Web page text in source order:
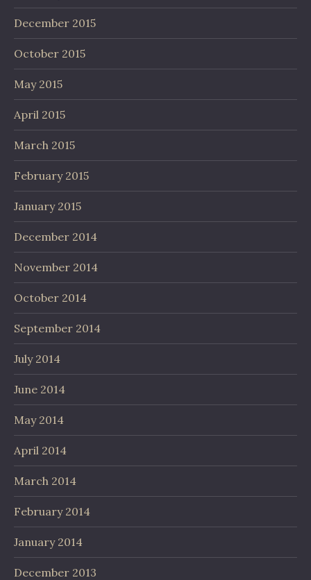
December 2015
October 2015
May 2015
April 2015
March 2015
February 2015
January 2015
December 2014
November 2014
October 2014
September 2014
July 2014
June 2014
May 2014
April 2014
March 2014
February 2014
January 2014
December 2013